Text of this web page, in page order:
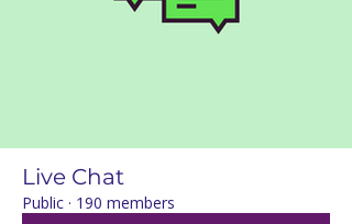
Live Chat
Public · 190 members